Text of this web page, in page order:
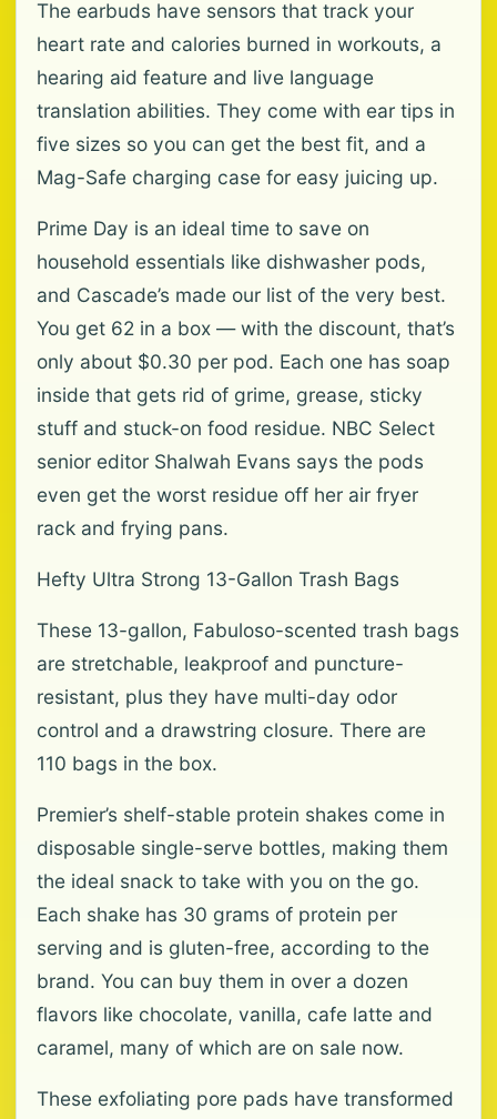
The earbuds have sensors that track your
heart rate and calories burned in workouts, a
hearing aid feature and live language
translation abilities. They come with ear tips in
five sizes so you can get the best fit, and a
Mag-Safe charging case for easy juicing up.
Prime Day is an ideal time to save on
household essentials like dishwasher pods,
and Cascade’s made our list of the very best.
You get 62 in a box — with the discount, that’s
only about $0.30 per pod. Each one has soap
inside that gets rid of grime, grease, sticky
stuff and stuck-on food residue. NBC Select
senior editor Shalwah Evans says the pods
even get the worst residue off her air fryer
rack and frying pans.
Hefty Ultra Strong 13-Gallon Trash Bags
These 13-gallon, Fabuloso-scented trash bags
are stretchable, leakproof and puncture-
resistant, plus they have multi-day odor
control and a drawstring closure. There are
110 bags in the box.
Premier’s shelf-stable protein shakes come in
disposable single-serve bottles, making them
the ideal snack to take with you on the go.
Each shake has 30 grams of protein per
serving and is gluten-free, according to the
brand. You can buy them in over a dozen
flavors like chocolate, vanilla, cafe latte and
caramel, many of which are on sale now.
These exfoliating pore pads have transformed